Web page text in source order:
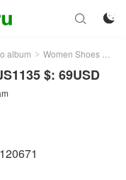


album > Women Shoes >
$: 69USD